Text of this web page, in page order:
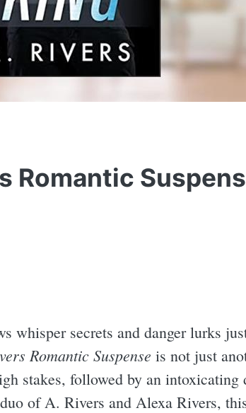
Romantic
whisper secrets and danger lurks
Romantic Suspense is not just
stakes, followed by an intoxicating
of A. Rivers and Alexa Rivers,